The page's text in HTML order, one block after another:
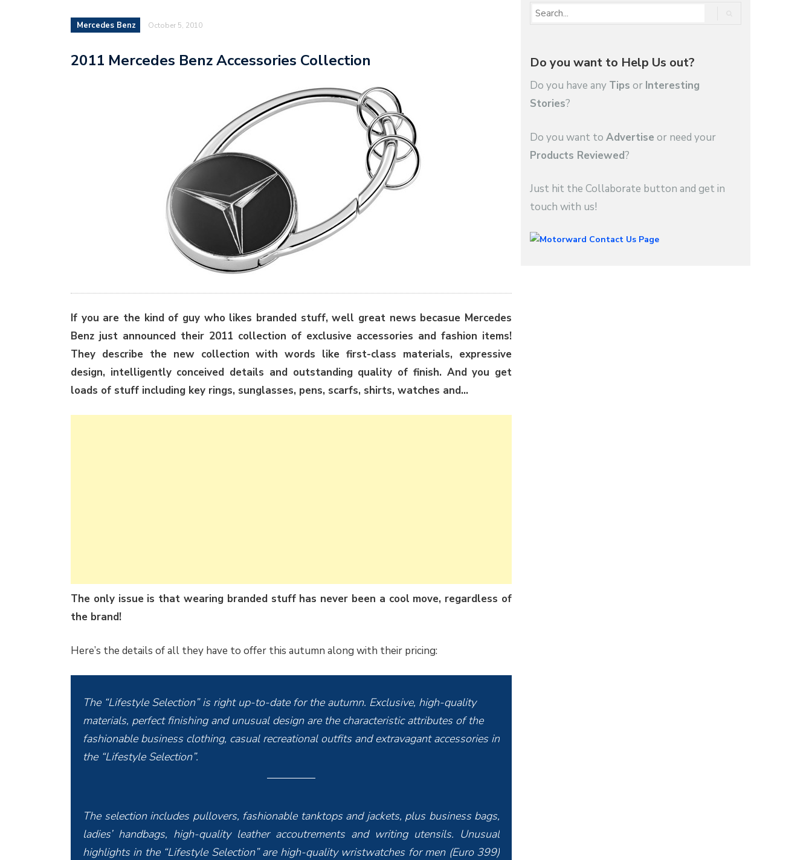
Mercedes Benz October 5, 2010
2011 Mercedes Benz Accessories Collection
If you are the kind of guy who likes branded stuff, well great news becasue Mercedes
Benz just announced their 2011 collection of exclusive accessories and fashion items!
They describe the new collection with words like first-class materials, expressive
design, intelligently conceived details and outstanding quality of finish. And you get
loads of stuff including key rings, sunglasses, pens, scarfs, shirts, watches and…
The only issue is that wearing branded stuff has never been a cool move, regardless of
the brand!
Here’s the details of all they have to offer this autumn along with their pricing:
The “Lifestyle Selection” is right up-to-date for the autumn. Exclusive, high-quality
materials, perfect finishing and unusual design are the characteristic attributes of the
fashionable business clothing, casual recreational outfits and extravagant accessories in
the “Lifestyle Selection”.
The selection includes pullovers, fashionable tanktops and jackets, plus business bags,
ladies’ handbags, high-quality leather accoutrements and writing utensils. Unusual
highlights in the “Lifestyle Selection” are high-quality wristwatches for men (Euro 399)
Do you want to Help Us out?
Do you have any Tips or Interesting
Stories?
Do you want to Advertise or need your
Products Reviewed?
Just hit the Collaborate button and get in
touch with us!